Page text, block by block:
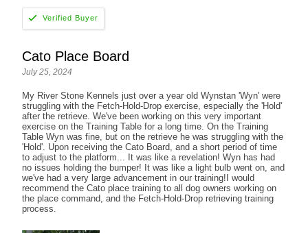
Cato Place Board
July 25, 2024
My River Stone Kennels just over a year old Wynstan 'Wyn' were
struggling with the Fetch-Hold-Drop exercise, especially the 'Hold'
after the retrieve. We've been working on this very important
exercise on the Training Table for a long time. On the Training
Table Wyn was fine, but on the retrieve he was struggling with the
'Hold'. Upon receiving the Cato Board, and a short period of time
to adjust to the platform... It was like a revelation! Wyn has had
no issues holding the bumper! It was like a light bulb went on, and
we've had a very large advancement in our training!I would
recommend the Cato place training to all dog owners working on
the place command, and the Fetch-Hold-Drop retrieving training
process.